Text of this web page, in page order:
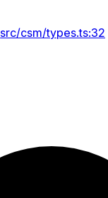
src/csm/types.ts:32